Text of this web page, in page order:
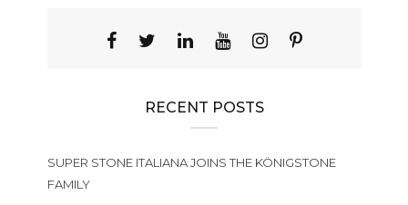
RECENT POSTS
SUPER STONE ITALIANA JOINS THE KÖNIGSTONE
FAMILY